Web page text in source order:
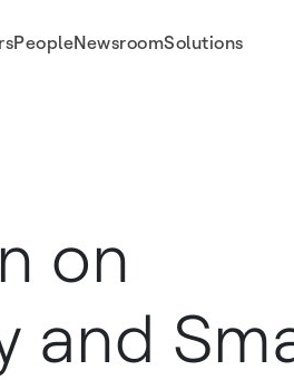
PeopleNewsroomSolutions
on
and